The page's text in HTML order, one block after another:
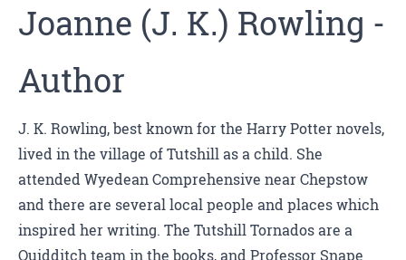
Joanne (J. K.) Rowling -
Author
J. K. Rowling, best known for the Harry Potter novels,
lived in the village of Tutshill as a child. She
attended Wyedean Comprehensive near Chepstow
and there are several local people and places which
inspired her writing. The Tutshill Tornados are a
Quidditch team in the books, and Professor Snape